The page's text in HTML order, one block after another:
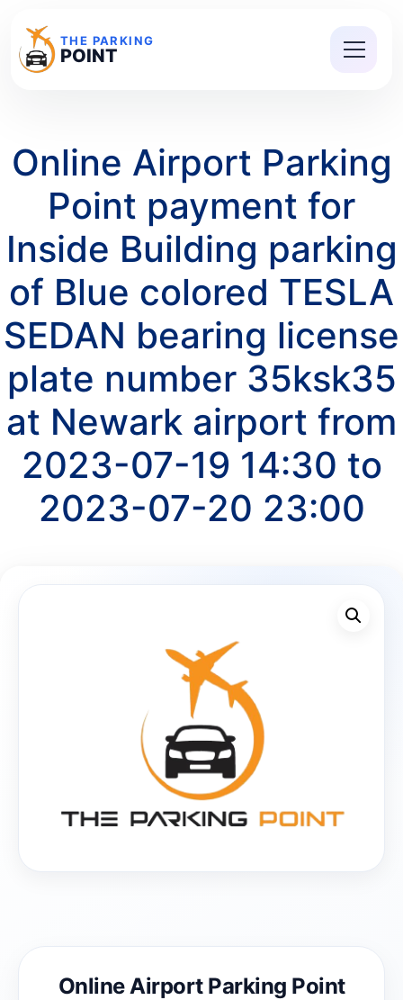
THE PARKING
POINT
Online Airport Parking
Point payment for
Inside Building parking
of Blue colored TESLA
SEDAN bearing license
plate number 35ksk35
at Newark airport from
2023-07-19 14:30 to
2023-07-20 23:00
Online Airport Parking Point